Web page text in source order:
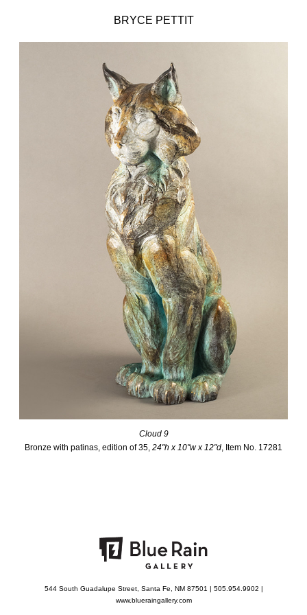
BRYCE PETTIT
Cloud 9
Bronze with patinas, edition of 35, 24"h x 10"w x 12"d , Item No. 17281
544 South Guadalupe Street, Santa Fe, NM 87501 | 505.954.9902 |
www.blueraingallery.com